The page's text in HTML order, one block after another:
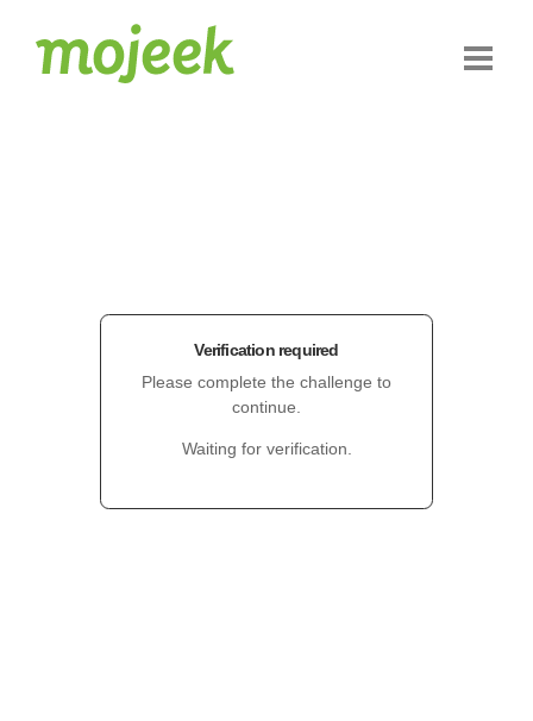
Verification required
Please complete the challenge to
continue.
Waiting for verification.